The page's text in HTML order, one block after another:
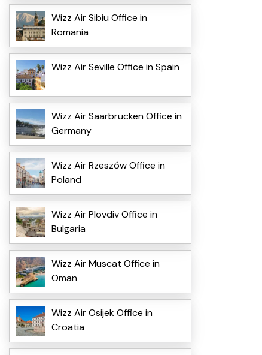
Wizz Air Sibiu Office in
Romania
Wizz Air Seville Office in Spain
Wizz Air Saarbrucken Office in
Germany
Wizz Air Rzeszów Office in
Poland
Wizz Air Plovdiv Office in
Bulgaria
Wizz Air Muscat Office in
Oman
Wizz Air Osijek Office in
Croatia